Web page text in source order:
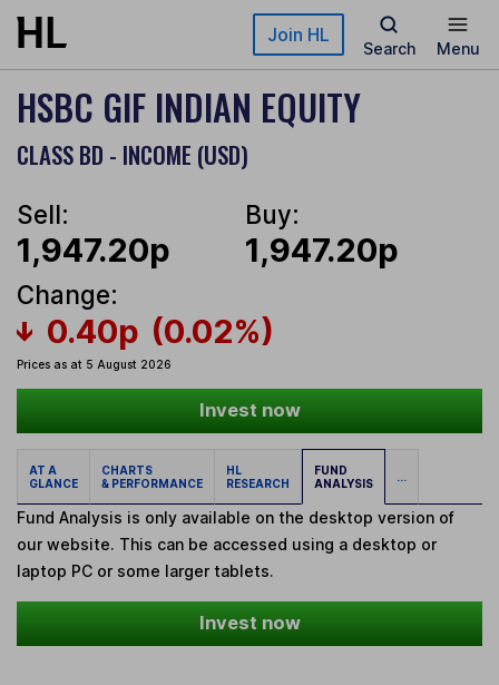
Skip to main content Join HL
Search Menu
HSBC GIF INDIAN EQUITY
CLASS BD - INCOME (USD)
Sell:
1,947.20p
Buy:
1,947.20p
Change:
0.40p (0.02%)
Prices as at 5 August 2026
Invest now
AT A
GLANCE
CHARTS
& PERFORMANCE
HL
RESEARCH
FUND
ANALYSIS
...
Fund Analysis is only available on the desktop version of
our website. This can be accessed using a desktop or
laptop PC or some larger tablets.
Invest now